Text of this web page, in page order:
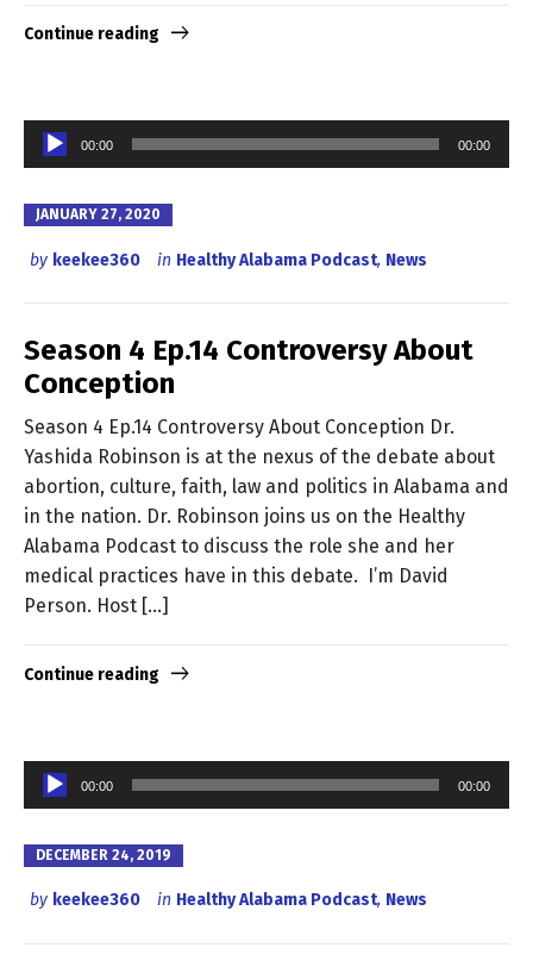
Continue reading
Audio
Player
00:00 00:00
JANUARY 27, 2020
by keekee360 in Healthy Alabama Podcast, News
Season 4 Ep.14 Controversy About
Conception
Season 4 Ep.14 Controversy About Conception Dr.
Yashida Robinson is at the nexus of the debate about
abortion, culture, faith, law and politics in Alabama and
in the nation. Dr. Robinson joins us on the Healthy
Alabama Podcast to discuss the role she and her
medical practices have in this debate. I’m David
Person. Host […]
Continue reading
Audio
Player
00:00 00:00
DECEMBER 24, 2019
by keekee360 in Healthy Alabama Podcast, News